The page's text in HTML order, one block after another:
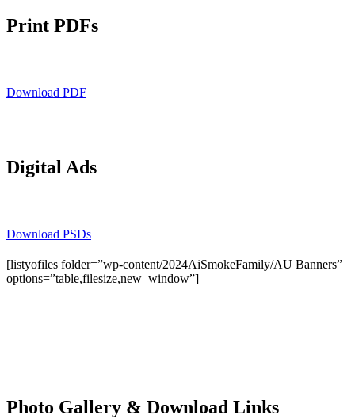
Print PDFs
Download PDF
Digital Ads
Download PSDs
[listyofiles folder=”wp-content/2024AiSmokeFamily/AU Banners”
options=”table,filesize,new_window”]
Photo Gallery & Download Links